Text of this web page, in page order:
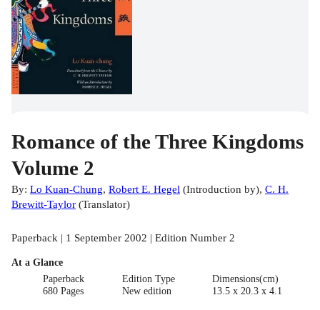
Romance of the Three Kingdoms
Volume 2
By: Lo Kuan-Chung, Robert E. Hegel (Introduction by), C. H.
Brewitt-Taylor (Translator)
Paperback | 1 September 2002 | Edition Number 2
At a Glance
Paperback
680 Pages
Edition Type
New edition
Dimensions(cm)
13.5 x 20.3 x 4.1